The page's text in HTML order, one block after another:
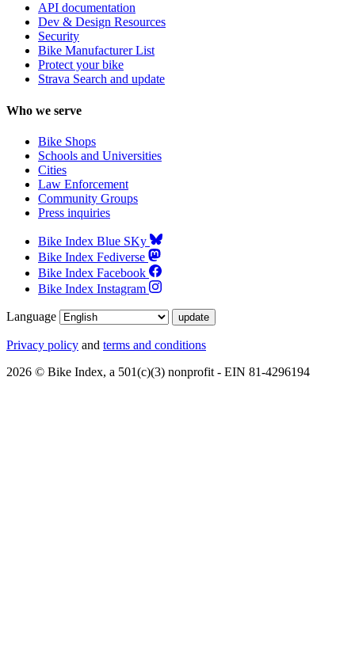
API documentation
Dev & Design Resources
Security
Bike Manufacturer List
Protect your bike
Strava Search and update
Who we serve
Bike Shops
Schools and Universities
Cities
Law Enforcement
Community Groups
Press inquiries
Bike Index Blue SKy
Bike Index Fediverse
Bike Index Facebook
Bike Index Instagram
Language
Privacy policy and terms and conditions
2026 © Bike Index, a 501(c)(3) nonprofit - EIN 81-4296194